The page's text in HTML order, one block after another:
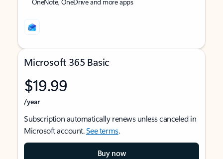
Microsoft 365 Basic
$19.99
/year
Subscription automatically renews unless canceled in
Microsoft account.See terms.
Buy now